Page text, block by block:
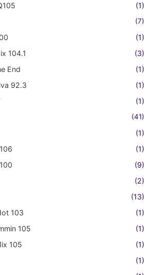
(1)
(7)
(1)
104.1
(3)
End
(1)
92.3
(1)
(1)
(41)
(1)
(1)
(9)
(2)
(13)
103
(1)
105
(1)
105
(1)
(1)